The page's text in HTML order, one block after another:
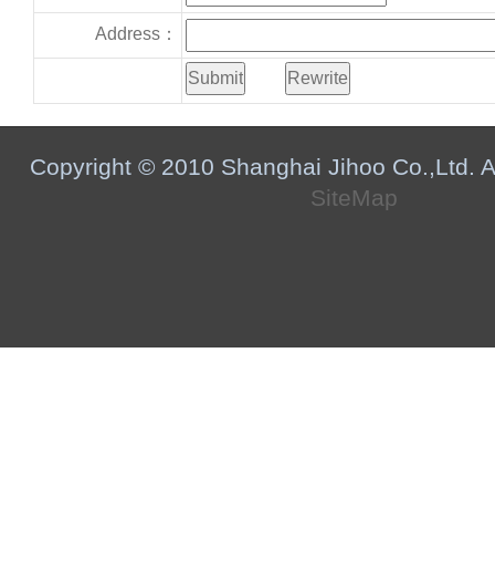
Address：
Copyright © 2010 Shanghai Jihoo Co.,Ltd.
SiteMap